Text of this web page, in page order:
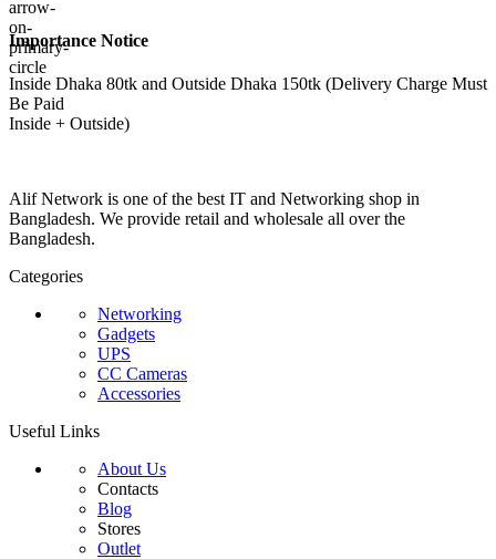
Importance Notice
Inside Dhaka 80tk and Outside Dhaka 150tk (Delivery Charge Must
Be Paid
Inside + Outside)
Alif Network is one of the best IT and Networking shop in
Bangladesh. We provide retail and wholesale all over the
Bangladesh.
Categories
Networking
Gadgets
UPS
CC Cameras
Accessories
Useful Links
About Us
Contacts
Blog
Stores
Outlet